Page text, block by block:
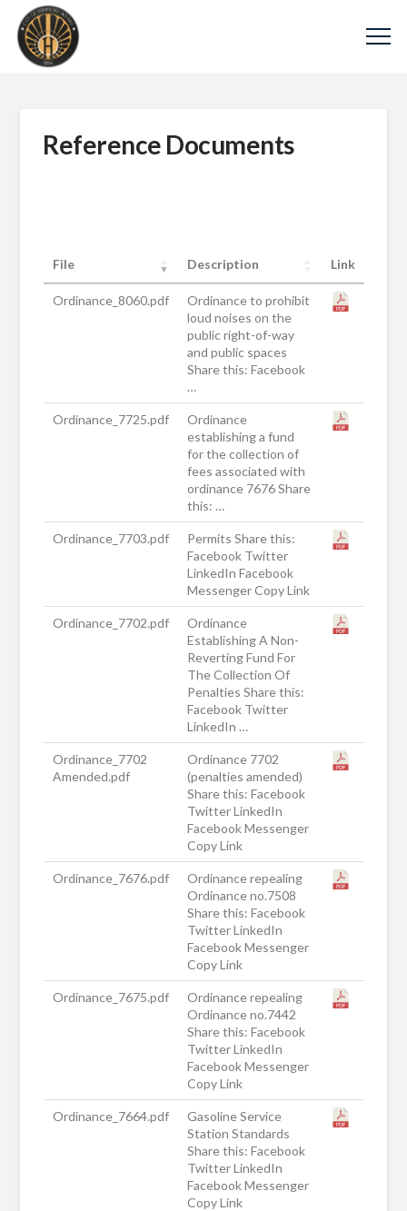
Reference Documents
File Description Link
Ordinance_8060.pdf
Ordinance to prohibit
loud noises on the
public right-of-way
and public spaces
Share this: Facebook
…
Ordinance_7725.pdf
Ordinance
establishing a fund
for the collection of
fees associated with
ordinance 7676 Share
this: …
Ordinance_7703.pdf
Permits Share this:
Facebook Twitter
LinkedIn Facebook
Messenger Copy Link
Ordinance_7702.pdf
Ordinance
Establishing A Non-
Reverting Fund For
The Collection Of
Penalties Share this:
Facebook Twitter
LinkedIn …
Ordinance_7702
Amended.pdf
Ordinance 7702
(penalties amended)
Share this: Facebook
Twitter LinkedIn
Facebook Messenger
Copy Link
Ordinance_7676.pdf
Ordinance repealing
Ordinance no.7508
Share this: Facebook
Twitter LinkedIn
Facebook Messenger
Copy Link
Ordinance_7675.pdf
Ordinance repealing
Ordinance no.7442
Share this: Facebook
Twitter LinkedIn
Facebook Messenger
Copy Link
Ordinance_7664.pdf
Gasoline Service
Station Standards
Share this: Facebook
Twitter LinkedIn
Facebook Messenger
Copy Link